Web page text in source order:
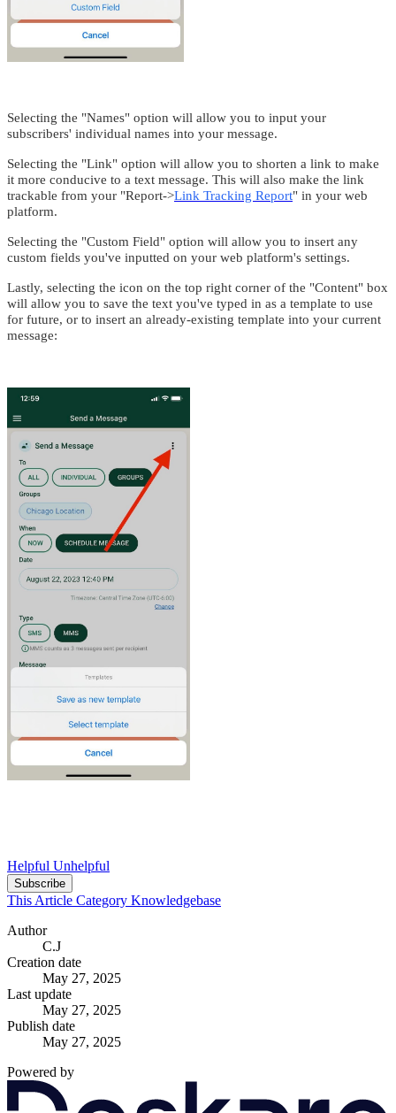
Selecting the "Names" option will allow you to input your
subscribers' individual names into your message.
Selecting the "Link" option will allow you to shorten a link to make
it more conducive to a text message. This will also make the link
trackable from your "Report->Link Tracking Report" in your web
platform.
Selecting the "Custom Field" option will allow you to insert any
custom fields you've inputted on your web platform's settings.
Lastly, selecting the icon on the top right corner of the "Content" box
will allow you to save the text you've typed in as a template to use
for future, or to insert an already-existing template into your current
message:
Helpful Unhelpful
Subscribe
This Article Category Knowledgebase
Author
C.J
Creation date
May 27, 2025
Last update
May 27, 2025
Publish date
May 27, 2025
Powered by